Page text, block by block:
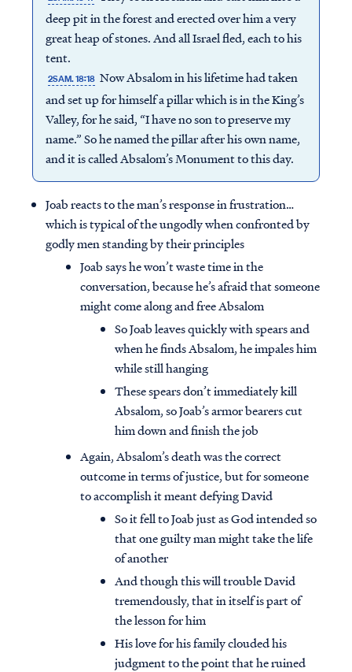
deep pit in the forest and erected over him a very
great heap of stones. And all Israel fled, each to his
tent.
2SAM. 18:18 Now Absalom in his lifetime had taken
and set up for himself a pillar which is in the King’s
Valley, for he said, “I have no son to preserve my
name.” So he named the pillar after his own name,
and it is called Absalom’s Monument to this day.
Joab reacts to the man’s response in frustration…
which is typical of the ungodly when confronted by
godly men standing by their principles
Joab says he won’t waste time in the
conversation, because he’s afraid that someone
might come along and free Absalom
So Joab leaves quickly with spears and
when he finds Absalom, he impales him
while still hanging
These spears don’t immediately kill
Absalom, so Joab’s armor bearers cut
him down and finish the job
Again, Absalom’s death was the correct
outcome in terms of justice, but for someone
to accomplish it meant defying David
So it fell to Joab just as God intended so
that one guilty man might take the life
of another
And though this will trouble David
tremendously, that in itself is part of
the lesson for him
His love for his family clouded his
judgment to the point that he ruined